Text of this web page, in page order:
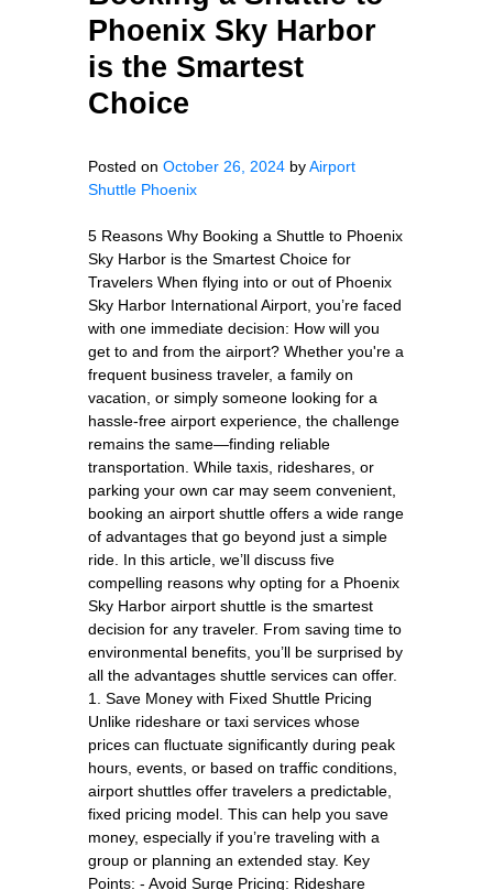
Phoenix Sky Harbor
is the Smartest
Choice
Posted on October 26, 2024 byAirport
Shuttle Phoenix
5 Reasons Why Booking a Shuttle to Phoenix
Sky Harbor is the Smartest Choice for
Travelers When flying into or out of Phoenix
Sky Harbor International Airport, you’re faced
with one immediate decision: How will you
get to and from the airport? Whether you're a
frequent business traveler, a family on
vacation, or simply someone looking for a
hassle-free airport experience, the challenge
remains the same—finding reliable
transportation. While taxis, rideshares, or
parking your own car may seem convenient,
booking an airport shuttle offers a wide range
of advantages that go beyond just a simple
ride. In this article, we’ll discuss five
compelling reasons why opting for a Phoenix
Sky Harbor airport shuttle is the smartest
decision for any traveler. From saving time to
environmental benefits, you’ll be surprised by
all the advantages shuttle services can offer.
1. Save Money with Fixed Shuttle Pricing
Unlike rideshare or taxi services whose
prices can fluctuate significantly during peak
hours, events, or based on traffic conditions,
airport shuttles offer travelers a predictable,
fixed pricing model. This can help you save
money, especially if you’re traveling with a
group or planning an extended stay. Key
Points: - Avoid Surge Pricing: Rideshare